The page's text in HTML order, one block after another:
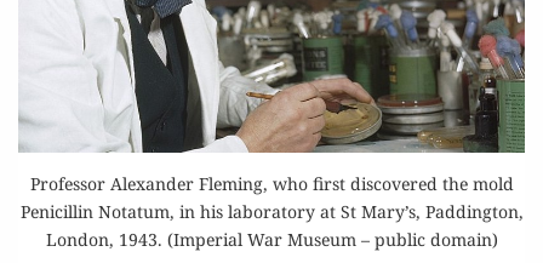
Professor Alexander Fleming, who first discovered the mold
Penicillin Notatum, in his laboratory at St Mary’s, Paddington,
London, 1943. (Imperial War Museum – public domain)